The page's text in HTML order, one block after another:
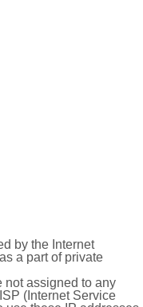
by the Internet
a part of private
not assigned to any
(Internet Service